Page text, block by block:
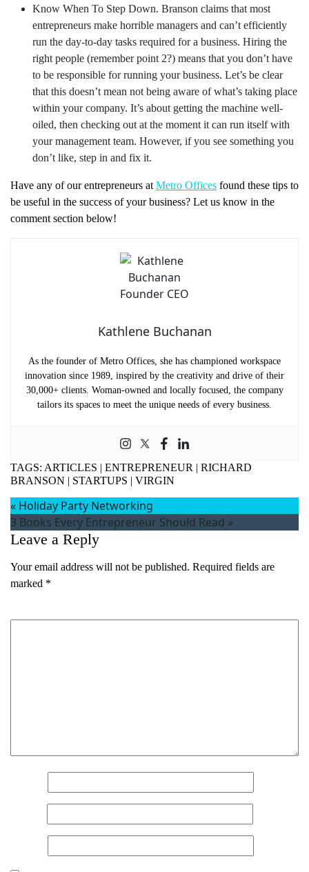
Know When To Step Down. Branson claims that most
entrepreneurs make horrible managers and can’t efficiently
run the day-to-day tasks required for a business. Hiring the
right people (remember point 2?) means that you don’t have
to be responsible for running your business. Let’s be clear
that this doesn’t mean not being aware of what’s taking place
within your company. It’s about getting the machine well-
oiled, then checking out at the moment it can run itself with
your management team. However, if you see something you
don’t like, step in and fix it.
Have any of our entrepreneurs atMetro Offices found these tips to
be useful in the success of your business? Let us know in the
comment section below!
Kathlene Buchanan
As the founder of Metro Offices, she has championed workspace
innovation since 1989, inspired by the creativity and drive of their
30,000+ clients. Woman-owned and locally focused, the company
tailors its spaces to meet the unique needs of every business.
TAGS: ARTICLES | ENTREPRENEUR | RICHARD
BRANSON | STARTUPS | VIRGIN
« Holiday Party Networking
3 Books Every Entrepreneur Should Read »
Leave a Reply
Your email address will not be published. Required fields are
marked *